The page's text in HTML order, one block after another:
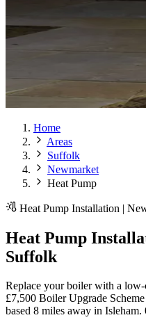
Home
Areas
Suffolk
Newmarket
Heat Pump
Heat Pump Installation |
Heat Pump
Suffolk
Replace your boiler with a
£7,500 Boiler Upgrade
based 8 miles away in